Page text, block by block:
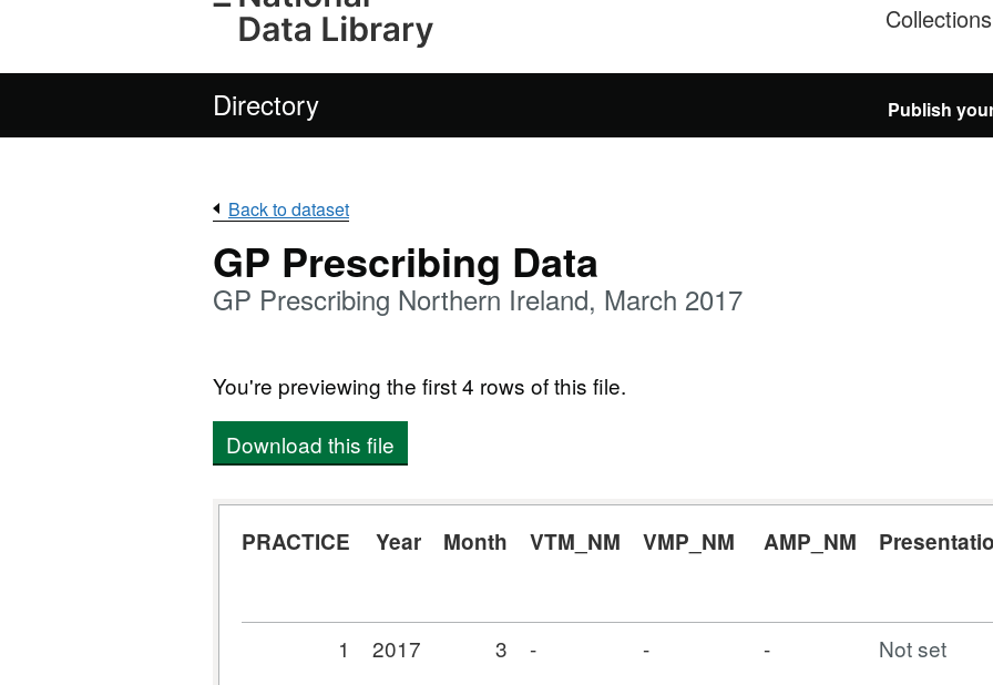
Collections
Directory Publish
Back to dataset
GP Prescribing Data
GP Prescribing Northern Ireland, March 2017
You're previewing the first 4 rows of this file.
Download this file
PRACTICE Year Month VTM_NM VMP_NM AMP_NM
1 2017 3 - - - Not set